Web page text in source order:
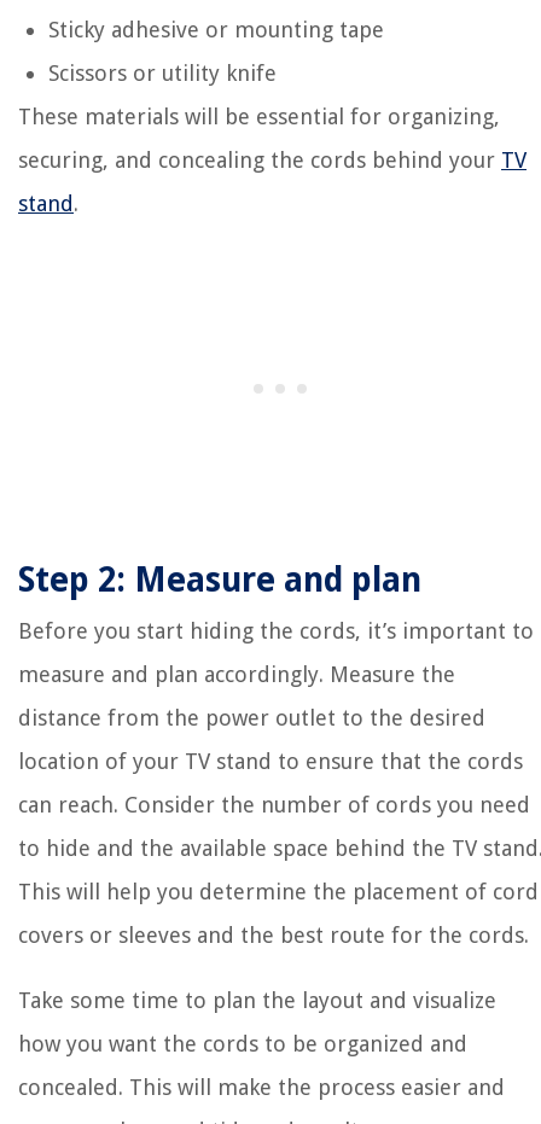
Sticky adhesive or mounting tape
Scissors or utility knife
These materials will be essential for organizing,
securing, and concealing the cords behind your TV
stand.
Step 2: Measure and plan
Before you start hiding the cords, it’s important to
measure and plan accordingly. Measure the
distance from the power outlet to the desired
location of your TV stand to ensure that the cords
can reach. Consider the number of cords you need
to hide and the available space behind the TV
This will help you determine the placement of cord
covers or sleeves and the best route for the cords.
Take some time to plan the layout and visualize
how you want the cords to be organized and
concealed. This will make the process easier and